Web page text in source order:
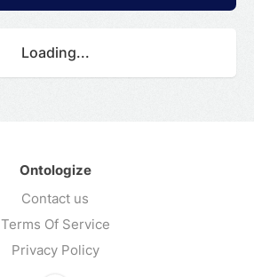
Loading...
Ontologize
Contact us
Terms Of Service
Privacy Policy